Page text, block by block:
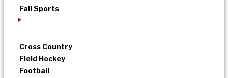
Fall Sports
Cross Country
Field Hockey
Football